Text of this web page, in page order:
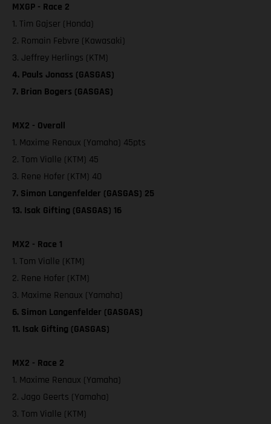
MXGP - Race 2
1. Tim Gajser (Honda)
2. Romain Febvre (Kawasaki)
3. Jeffrey Herlings (KTM)
4. Pauls Jonass (GASGAS)
7. Brian Bogers (GASGAS)
MX2 - Overall
1. Maxime Renaux (Yamaha) 45pts
2. Tom Vialle (KTM) 45
3. Rene Hofer (KTM) 40
7. Simon Langenfelder (GASGAS) 25
13. Isak Gifting (GASGAS) 16
MX2 - Race 1
1. Tom Vialle (KTM)
2. Rene Hofer (KTM)
3. Maxime Renaux (Yamaha)
6. Simon Langenfelder (GASGAS)
11. Isak Gifting (GASGAS)
MX2 - Race 2
1. Maxime Renaux (Yamaha)
2. Jago Geerts (Yamaha)
3. Tom Vialle (KTM)